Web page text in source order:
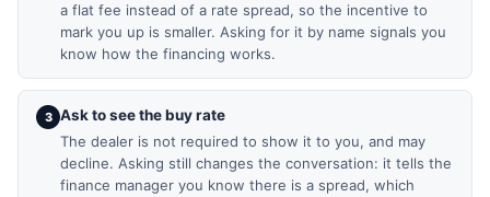
a flat fee instead of a rate spread, so the incentive to
mark you up is smaller. Asking for it by name signals you
know how the financing works.
3 Ask to see the buy rate
The dealer is not required to show it to you, and may
decline. Asking still changes the conversation: it tells the
finance manager you know there is a spread, which